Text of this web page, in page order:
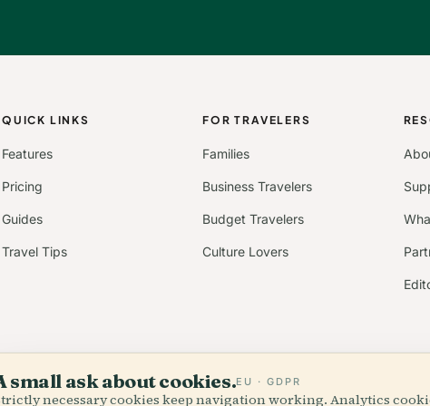
QUICK LINKS
Features
Pricing
Guides
Travel Tips
FOR TRAVELERS
Families
Business Travelers
Budget Travelers
Culture Lovers
small ask about cookies.EU · GDPR
necessary cookies keep navigation working. Analytics